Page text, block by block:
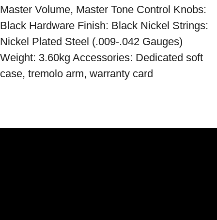
Master Volume, Master Tone Control Knobs:
Black Hardware Finish: Black Nickel Strings:
Nickel Plated Steel (.009-.042 Gauges)
Weight: 3.60kg Accessories: Dedicated soft
case, tremolo arm, warranty card